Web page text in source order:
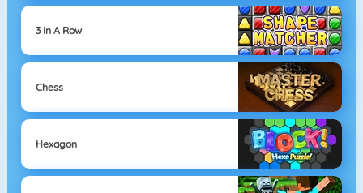
3 In A Row
Chess
Hexagon